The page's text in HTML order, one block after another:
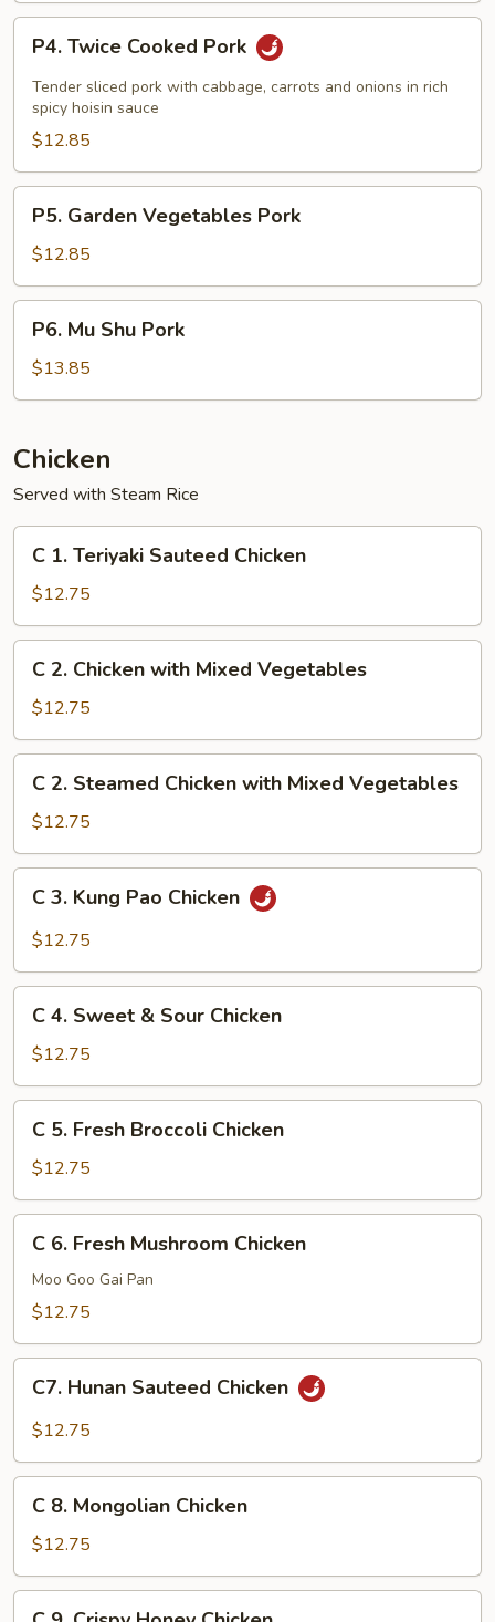
Twice
Cooked
Pork
P4. Twice Cooked Pork
Tender sliced pork with cabbage, carrots and onions in rich
spicy hoisin sauce
$12.85
Garden
Vegetables
Pork
P5. Garden Vegetables Pork
$12.85
Mu
Shu
Pork
P6. Mu Shu Pork
$13.85
Chicken
Served with Steam Rice
Teriyaki
Sauteed
Chicken
C 1. Teriyaki Sauteed Chicken
$12.75
Chicken
with
Mixed
Vegetables
C 2. Chicken with Mixed Vegetables
$12.75
Steamed
Chicken
with
Mixed
Vegetables
C 2. Steamed Chicken with Mixed Vegetables
$12.75
Kung
Chicken
C 3. Kung Pao Chicken
$12.75
Sweet
&
Sour
Chicken
C 4. Sweet & Sour Chicken
$12.75
Fresh
Broccoli
Chicken
C 5. Fresh Broccoli Chicken
$12.75
Fresh
Mushroom
C 6. Fresh Mushroom Chicken
Moo Goo Gai Pan
$12.75
Hunan
Sauteed
C7. Hunan Sauteed Chicken
$12.75
Mongolian
Chicken
C 8. Mongolian Chicken
$12.75